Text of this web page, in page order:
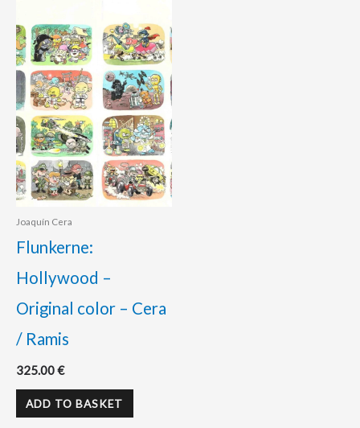
Joaquín Cera
Flunkerne:
Hollywood –
Original color – Cera
/ Ramis
325.00€
ADD TO BASKET